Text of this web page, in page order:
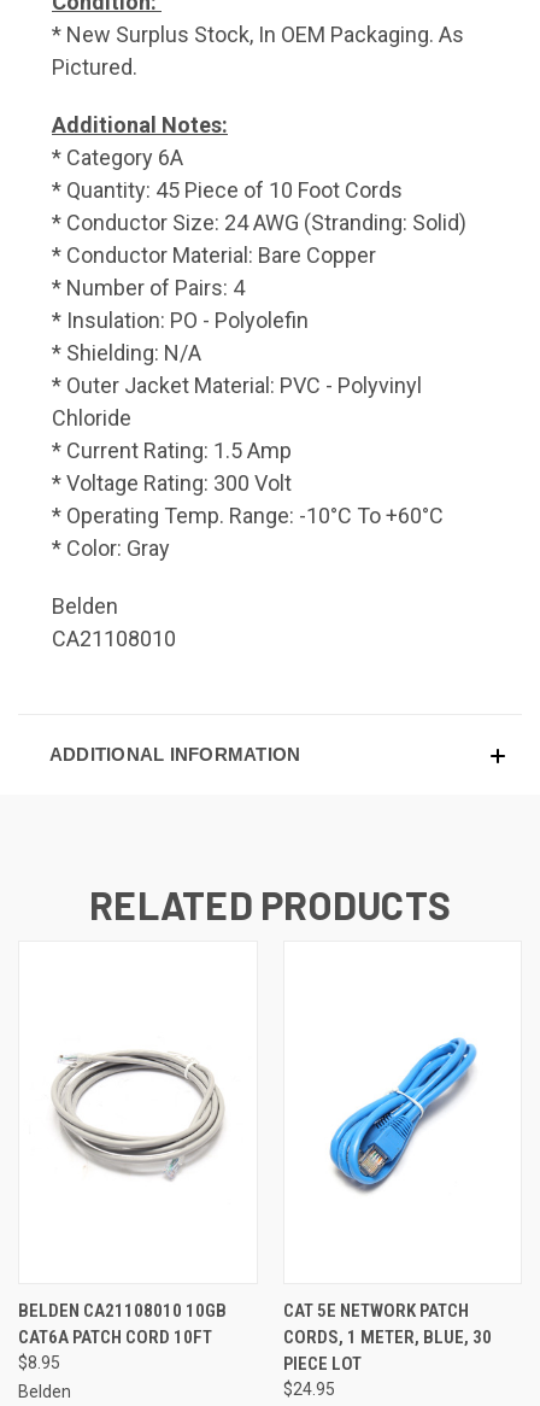
* New Surplus Stock, In OEM Packaging. As
Pictured.
Additional Notes:
* Category 6A
* Quantity: 45 Piece of 10 Foot Cords
* Conductor Size: 24 AWG (Stranding: Solid)
* Conductor Material: Bare Copper
* Number of Pairs: 4
* Insulation: PO - Polyolefin
* Shielding: N/A
* Outer Jacket Material: PVC - Polyvinyl
Chloride
* Current Rating: 1.5 Amp
* Voltage Rating: 300 Volt
* Operating Temp. Range: -10°C To +60°C
* Color: Gray
Belden
CA21108010
ADDITIONAL INFORMATION
RELATED PRODUCTS
BELDEN CA21108010 10GB
CAT6A PATCH CORD 10FT
$8.95
Belden
CAT 5E NETWORK PATCH
CORDS, 1 METER, BLUE, 30
PIECE LOT
$24.95